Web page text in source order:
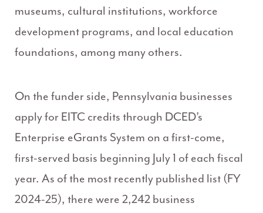
museums, cultural institutions, workforce
development programs, and local education
foundations, among many others.
On the funder side, Pennsylvania businesses
apply for EITC credits through DCED’s
Enterprise eGrants System on a first-come,
first-served basis beginning July 1 of each fiscal
year. As of the most recently published list (FY
2024-25), there were 2,242 business